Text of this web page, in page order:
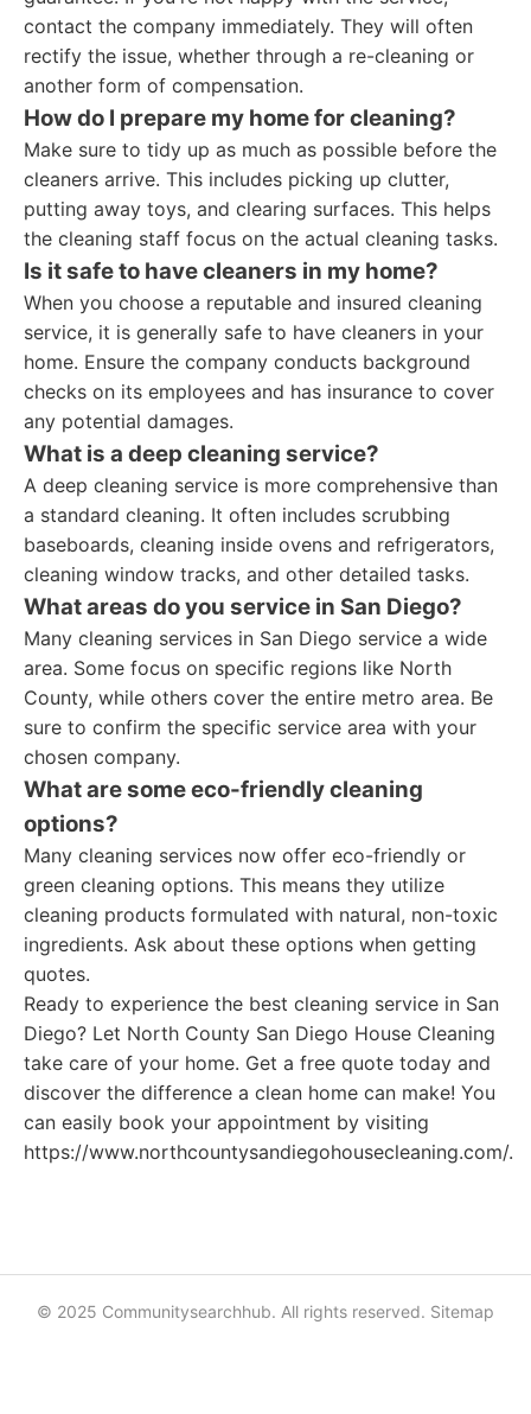
contact the company immediately. They will often
rectify the issue, whether through a re-cleaning or
another form of compensation.
How do I prepare my home for cleaning?
Make sure to tidy up as much as possible before the
cleaners arrive. This includes picking up clutter,
putting away toys, and clearing surfaces. This helps
the cleaning staff focus on the actual cleaning tasks.
Is it safe to have cleaners in my home?
When you choose a reputable and insured cleaning
service, it is generally safe to have cleaners in your
home. Ensure the company conducts background
checks on its employees and has insurance to cover
any potential damages.
What is a deep cleaning service?
A deep cleaning service is more comprehensive than
a standard cleaning. It often includes scrubbing
baseboards, cleaning inside ovens and refrigerators,
cleaning window tracks, and other detailed tasks.
What areas do you service in San Diego?
Many cleaning services in San Diego service a wide
area. Some focus on specific regions like North
County, while others cover the entire metro area. Be
sure to confirm the specific service area with your
chosen company.
What are some eco-friendly cleaning
options?
Many cleaning services now offer eco-friendly or
green cleaning options. This means they utilize
cleaning products formulated with natural, non-toxic
ingredients. Ask about these options when getting
quotes.
Ready to experience the best cleaning service in San
Diego? Let North County San Diego House Cleaning
take care of your home. Get a free quote today and
discover the difference a clean home can make! You
can easily book your appointment by visiting
https://www.northcountysandiegohousecleaning.com/.
© 2025 Communitysearchhub. All rights reserved. Sitemap